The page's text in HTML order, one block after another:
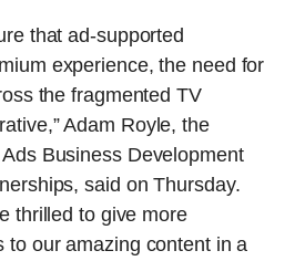
that ad-supported
experience, the need for
the fragmented TV
Adam Royle, the
Ads Business Development
said on Thursday.
thrilled to give more
to our amazing content in a